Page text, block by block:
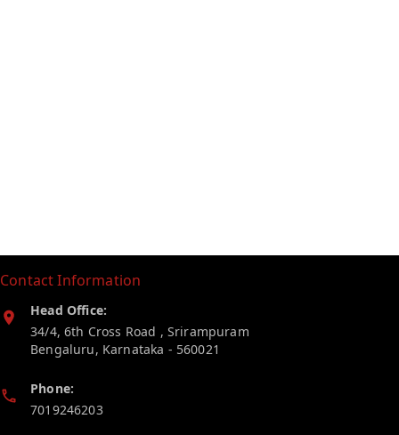
Contact Information
Head Office:
34/4, 6th Cross Road , Srirampuram
Bengaluru, Karnataka - 560021
Phone:
7019246203